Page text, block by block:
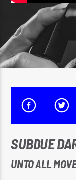
PAWÒL POU
RADYO MAKANDAL
SUBDUE
UNTO ALL